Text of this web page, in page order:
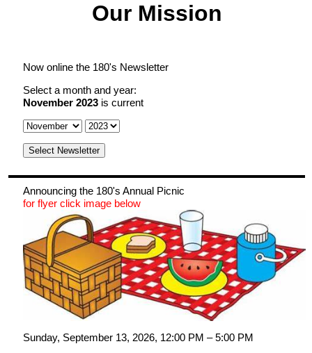
Ways To Donate
Ways to Serve
Events
Announcements
Groups at the 180 club
Our Mission
Now online the 180's Newsletter
Select a month and year:
November 2023 is current
Select Newsletter
Announcing the 180's Annual Picnic
for flyer click image below
Sunday, September 13, 2026, 12:00 PM – 5:00 PM